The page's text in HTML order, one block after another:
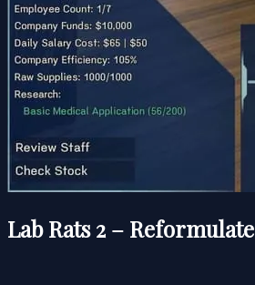
Lab Rats 2 – Reformulate